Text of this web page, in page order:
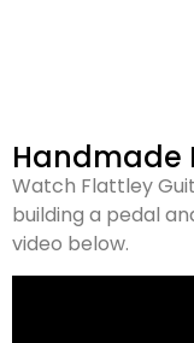
Handmade
Watch Flattley
building a pedal
video below.